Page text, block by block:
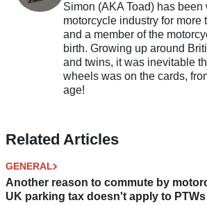
Simon (AKA Toad) has
motorcycle industry for more
and a member of the
birth. Growing up around
and twins, it was inevitable
wheels was on the cards,
age!
Related Articles
GENERAL
Another reason to commute by
UK parking tax doesn't apply to PTWs